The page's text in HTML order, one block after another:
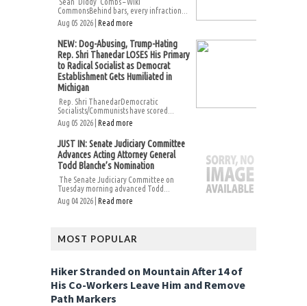
CommonsBehind bars, every infraction...
Aug 05 2026 | Read more
NEW: Dog-Abusing, Trump-Hating
Rep. Shri Thanedar LOSES His Primary
to Radical Socialist as Democrat
Establishment Gets Humiliated in
Michigan
Rep. Shri ThanedarDemocratic
Socialists/Communists have scored...
Aug 05 2026 | Read more
JUST IN: Senate Judiciary Committee
Advances Acting Attorney General
Todd Blanche’s Nomination
The Senate Judiciary Committee on
Tuesday morning advanced Todd...
Aug 04 2026 | Read more
MOST POPULAR
Hiker Stranded on Mountain After 14 of
His Co-Workers Leave Him and Remove
Path Markers